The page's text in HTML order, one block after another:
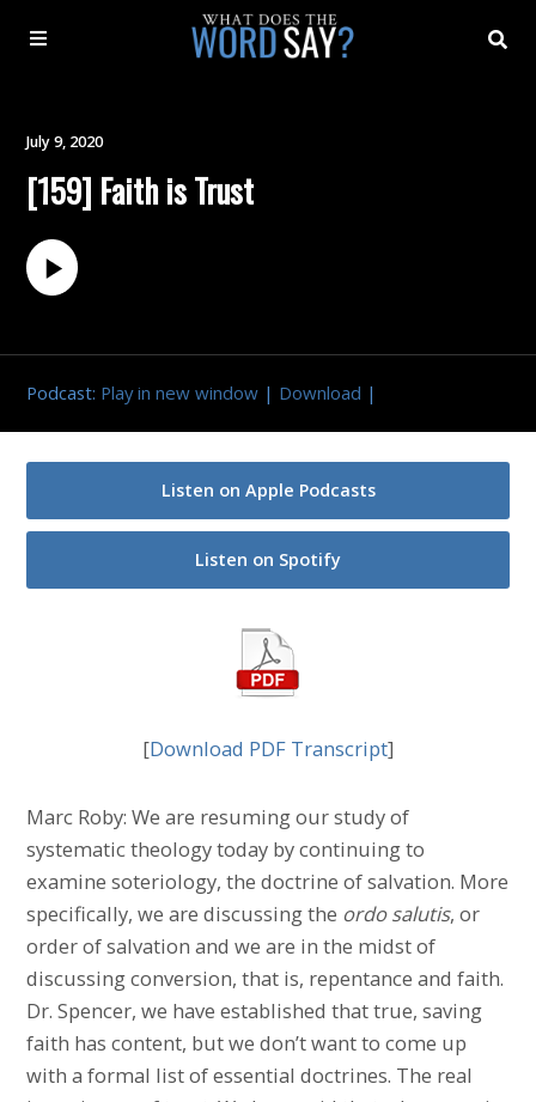
Archive
Indexes
July 9, 2020
[159] Faith is Trust
Podcast: Play in new window | Download |
Listen on Apple Podcasts
Listen on Spotify
[Download PDF Transcript]
Marc Roby: We are resuming our study of
systematic theology today by continuing to
examine soteriology, the doctrine of salvation. More
specifically, we are discussing the ordo salutis, or
order of salvation and we are in the midst of
discussing conversion, that is, repentance and faith.
Dr. Spencer, we have established that true, saving
faith has content, but we don’t want to come up
with a formal list of essential doctrines. The real